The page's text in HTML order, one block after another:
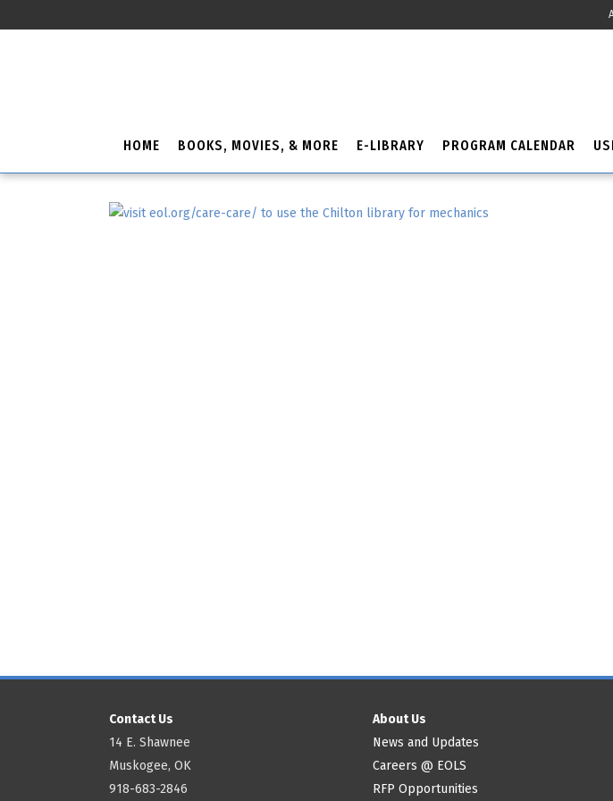
HOME BOOKS, MOVIES, & MORE E-LIBRARY PROGRAM CALENDAR
Contact Us
14 E. Shawnee
Muskogee, OK
918-683-2846
About Us
News and Updates
Careers @ EOLS
RFP Opportunities